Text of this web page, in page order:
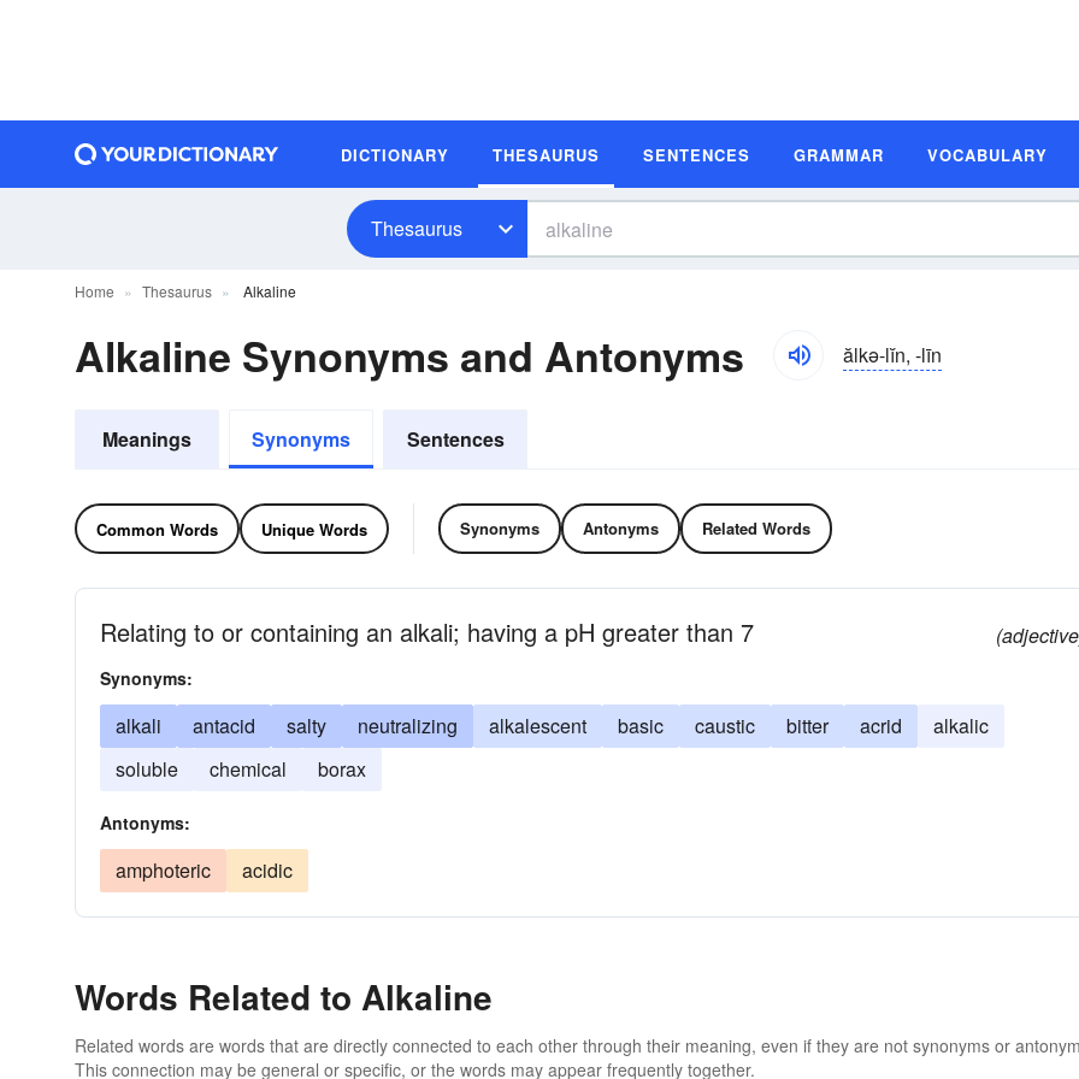
DICTIONARY THESAURUS SENTENCES GRAMMAR VOCABULARY
Thesaurus
Home Thesaurus Alkaline
Alkaline Synonyms and Antonyms ălkə-lĭn, -līn
Meanings Synonyms Sentences
Common Words Unique Words Synonyms Antonyms Related Words
Relating to or containing an alkali; having a pH greater than 7
Synonyms:
alkali antacid salty neutralizing alkalescent basic caustic bitter acrid
alkalic
soluble
chemical borax
Antonyms:
amphoteric acidic
Words Related to Alkaline
Related words are words that are directly connected to each other through their meaning, even if they are not synonyms or
This connection may be general or specific, or the words may appear frequently together.